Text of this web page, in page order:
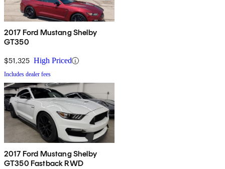
2017 Ford Mustang Shelby
GT350
$51,325 High Priced
Includes dealer fees
2017 Ford Mustang Shelby
GT350 Fastback RWD